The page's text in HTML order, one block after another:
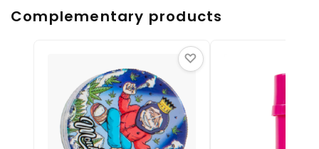
Complementary products
♡